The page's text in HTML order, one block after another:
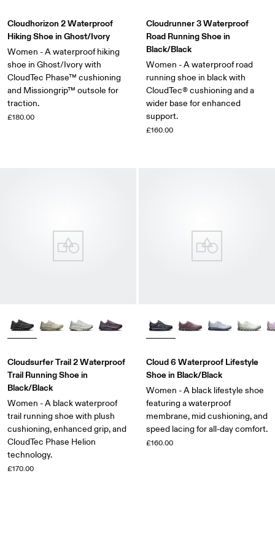
Cloudhorizon 2 Waterproof
Hiking Shoe in Ghost/Ivory
Women - A waterproof hiking
shoe in Ghost/Ivory with
CloudTec Phase™ cushioning
and Missiongrip™ outsole for
traction.
£180.00
Cloudrunner 3 Waterproof
Road Running Shoe in
Black/Black
Women - A waterproof road
running shoe in black with
CloudTec® cushioning and a
wider base for enhanced
support.
£160.00
Cloudsurfer Trail 2 Waterproof
Trail Running Shoe in
Black/Black
Women - A black waterproof
trail running shoe with plush
cushioning, enhanced grip, and
CloudTec Phase Helion
technology.
£170.00
Cloud 6 Waterproof Lifestyle
Shoe in Black/Black
Women - A black lifestyle shoe
featuring a waterproof
membrane, mid cushioning, and
speed lacing for all-day comfort.
£160.00